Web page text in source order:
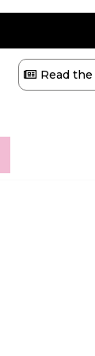
Read the